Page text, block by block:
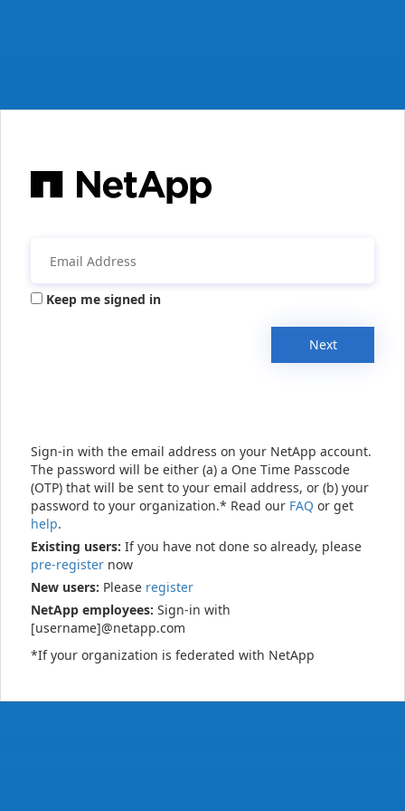
Keep me signed in
Next
Sign-in with the email address on your NetApp account.
The password will be either (a) a One Time Passcode
(OTP) that will be sent to your email address, or (b) your
password to your organization.* Read our FAQ or get
help.
Existing users: If you have not done so already, please
pre-register now
New users: Please register
NetApp employees: Sign-in with
[username]@netapp.com
*If your organization is federated with NetApp